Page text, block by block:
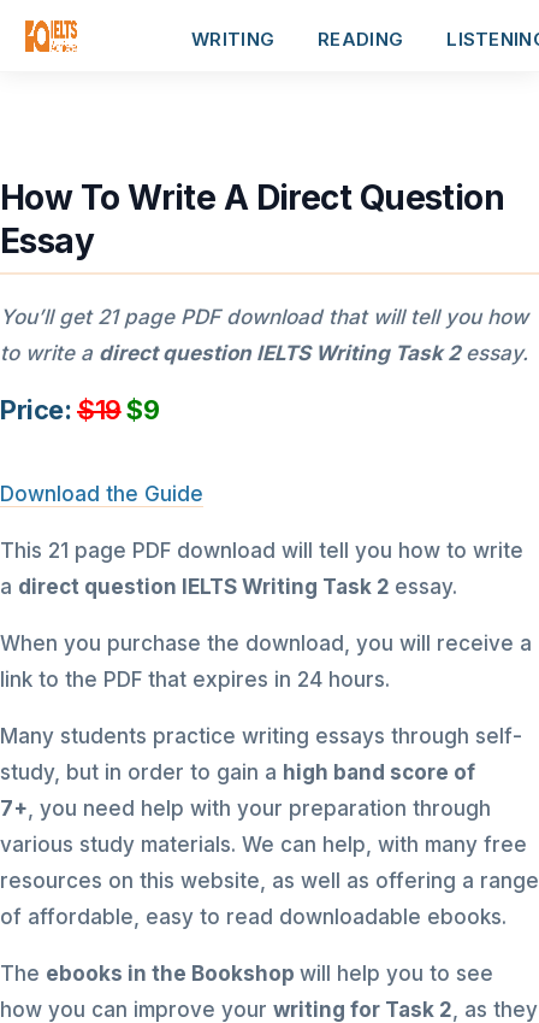
WRITING READING
How To Write A Direct Question
Essay
You’ll get 21 page PDF download that will tell you how
to write a direct question IELTS Writing Task 2 essay.
Price:$19$9
Download the Guide
This 21 page PDF download will tell you how to write
a direct question IELTS Writing Task 2 essay.
When you purchase the download, you will receive a
link to the PDF that expires in 24 hours.
Many students practice writing essays through self-
study, but in order to gain a high band score of
7+, you need help with your preparation through
various study materials. We can help, with many free
resources on this website, as well as offering a range
of affordable, easy to read downloadable ebooks.
The ebooks in the Bookshop will help you to see
how you can improve your writing for Task 2, as they